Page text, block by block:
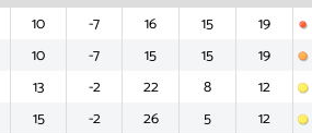
10 -7 16 15
19
10 -7 15 15
19
13 -2 22 8
12
15 -2 26 5
12